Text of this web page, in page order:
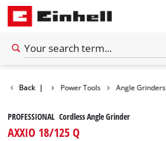
Back |
Tools Power Tools Angle Grinders
PROFESSIONAL Cordless Angle Grinder
AXXIO 18/125 Q